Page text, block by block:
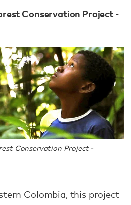
Conservation Project -
Conservation Project -
Colombia, this project